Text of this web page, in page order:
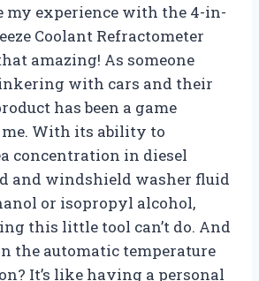
my experience with the 4-in-
Coolant Refractometer
amazing! As someone
with cars and their
has been a game
With its ability to
concentration in diesel
and windshield washer fluid
or isopropyl alcohol,
this little tool can’t do. And
the automatic temperature
It’s like having a personal